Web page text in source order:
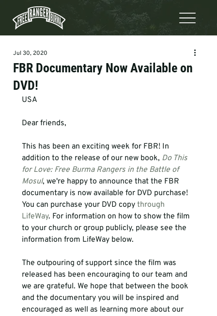
FBR Documentary Now Available on
DVD!
Jul 30, 2020
USA
Dear friends,
This has been an exciting week for FBR! In
addition to the release of our new book, Do This
for Love: Free Burma Rangers in the Battle of
Mosul, we're happy to announce that the FBR
documentary is now available for DVD purchase!
You can purchase your DVD copy through
LifeWay. For information on how to show the film
to your church or group publicly, please see the
information from LifeWay below.
The outpouring of support since the film was
released has been encouraging to our team and
we are grateful. We hope that between the book
and the documentary you will be inspired and
encouraged as well as learning more about our